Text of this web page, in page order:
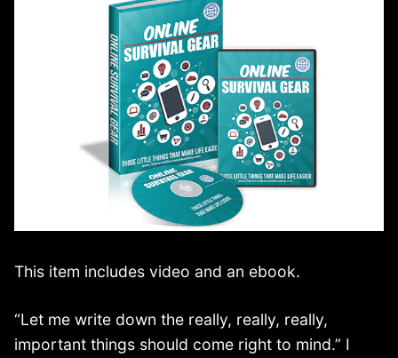
This item includes video and an ebook.
“Let me write down the really, really, really,
important things should come right to mind.” I